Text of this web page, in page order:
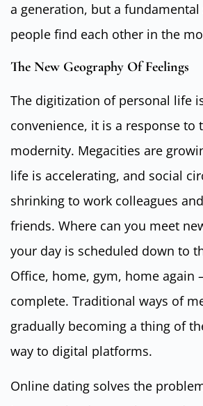
a generation, but a
people find each other in the
The New Geography Of Feelings
The digitization of personal life
convenience, it is a response to
modernity. Megacities are
life is accelerating, and social
shrinking to work colleagues
friends. Where can you meet
your day is scheduled down to
Office, home, gym, home again
complete. Traditional ways of
gradually becoming a thing of
way to digital platforms.
Online dating solves the